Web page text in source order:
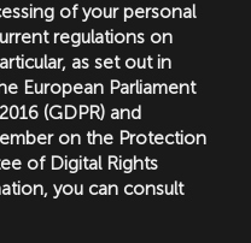
of your personal
regulations on
as set out in
European Parliament
(GDPR) and
on the Protection
of Digital Rights
you can consult